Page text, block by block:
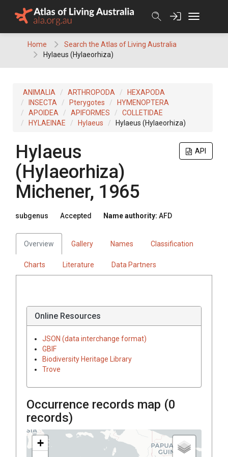
Home
Search the Atlas of Living Australia
Hylaeus (Hylaeorhiza)
ANIMALIA ARTHROPODA
HEXAPODA
INSECTA
Pterygotes
HYMENOPTERA
APOIDEA
APIFORMES
COLLETIDAE
HYLAEINAE
Hylaeus Hylaeus (Hylaeorhiza)
API
Hylaeus
(Hylaeorhiza)
Michener, 1965
subgenus Accepted Name authority: AFD
Overview Gallery Names Classification
Charts Literature Data Partners
Online Resources
JSON (data interchange format)
GBIF
Biodiversity Heritage Library
Trove
Occurrence records map (0
records)
+